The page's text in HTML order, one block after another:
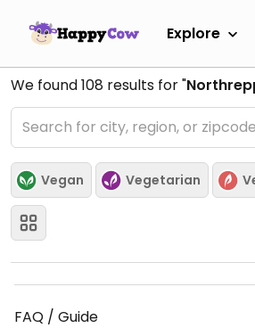
Explore
We found108 results for "
Vegan Vegetarian
FAQ / Guide